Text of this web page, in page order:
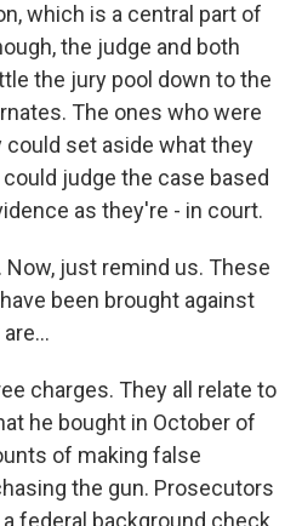
which is a central part of
the judge and both
the jury pool down to the
The ones who were
set aside what they
judge the case based
as they're - in court.
Now, just remind us. These
been brought against
charges. They all relate to
he bought in October of
of making false
the gun. Prosecutors
federal background check